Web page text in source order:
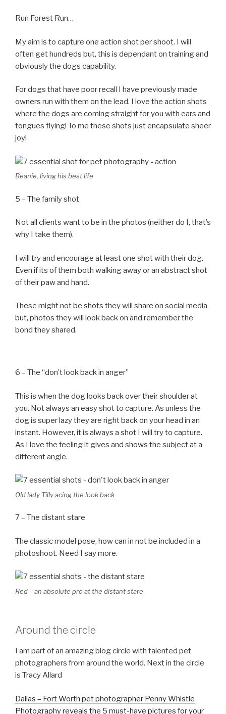
Run Forest Run…
My aim is to capture one action shot per shoot. I will
often get hundreds but, this is dependant on training and
obviously the dogs capability.
For dogs that have poor recall I have previously made
owners run with them on the lead. I love the action shots
where the dogs are coming straight for you with ears and
tongues flying! To me these shots just encapsulate sheer
joy!
Beanie, living his best life
5 – The family shot
Not all clients want to be in the photos (neither do I, that’s
why I take them).
I will try and encourage at least one shot with their dog.
Even if its of them both walking away or an abstract shot
of their paw and hand.
These might not be shots they will share on social media
but, photos they will look back on and remember the
bond they shared.
6 – The “don’t look back in anger”
This is when the dog looks back over their shoulder at
you. Not always an easy shot to capture. As unless the
dog is super lazy they are right back on your head in an
instant. However, it is always a shot I will try to capture.
As I love the feeling it gives and shows the subject at a
different angle.
Old lady Tilly acing the look back
7 – The distant stare
The classic model pose, how can in not be included in a
photoshoot. Need I say more.
Red – an absolute pro at the distant stare
Around the circle
I am part of an amazing blog circle with talented pet
photographers from around the world. Next in the circle
is Tracy Allard
Dallas – Fort Worth pet photographer Penny Whistle
Photography reveals the 5 must-have pictures for your